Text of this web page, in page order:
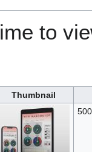
to
Thumbnail